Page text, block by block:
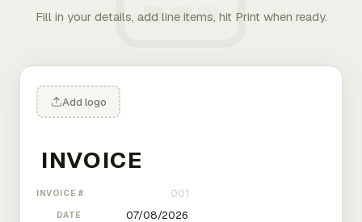
Fill in your details, add line items, hit Print when ready.
Add logo
INVOICE #
DATE